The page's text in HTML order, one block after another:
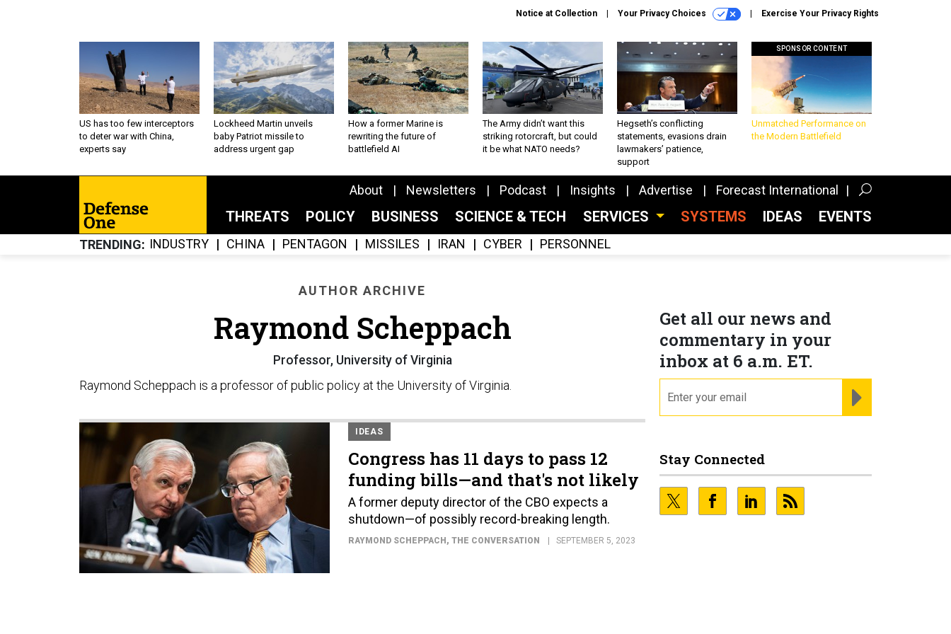
Notice at Collection Your Privacy Choices Exercise Your Privacy Rights
US has too few interceptors
to deter war with China,
experts say
Lockheed Martin unveils
baby Patriot missile to
address urgent gap
How a former Marine is
rewriting the future of
battlefield AI
The Army didn’t want this
striking rotorcraft, but could
it be what NATO needs?
Hegseth’s conflicting
statements, evasions drain
lawmakers’ patience,
support
SPONSOR CONTENT
Unmatched Performance on
the Modern Battlefield
About Newsletters Podcast Insights Advertise Forecast International
THREATS POLICY BUSINESS SCIENCE & TECH SERVICES SYSTEMS IDEAS EVENTS
TRENDING INDUSTRY CHINA PENTAGON MISSILES IRAN CYBER PERSONNEL
AUTHOR ARCHIVE
Raymond Scheppach
Professor, University of Virginia
Raymond Scheppach is a professor of public policy at the University of Virginia.
IDEAS
Congress has 11 days to pass 12
funding bills—and that's not likely
A former deputy director of the CBO expects a
shutdown—of possibly record-breaking length.
RAYMOND SCHEPPACH , THE CONVERSATION SEPTEMBER 5, 2023
Get all our news and
commentary in your
inbox at 6 a.m. ET.
Stay Connected